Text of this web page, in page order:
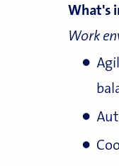
What's
Work